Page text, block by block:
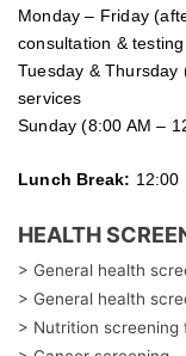
Monday – Friday
consultation & testing
Tuesday &Thursday
services
Sunday (8:00 AM –
Lunch Break: 12:00
HEALTH
> General health
> General health
> Nutrition screening